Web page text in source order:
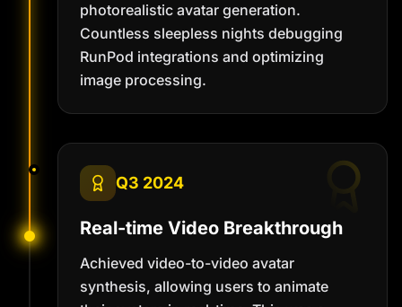
photorealistic avatar generation.
Countless sleepless nights debugging
RunPod integrations and optimizing
image processing.
Q3 2024
Real-time Video Breakthrough
Achieved video-to-video avatar
synthesis, allowing users to animate